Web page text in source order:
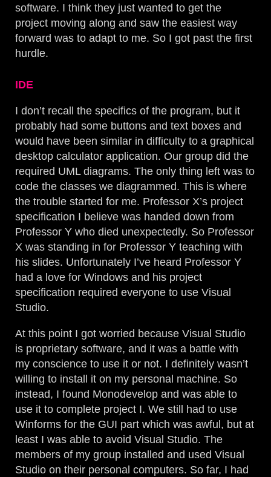
software. I think they just wanted to get the
project moving along and saw the easiest way
forward was to adapt to me. So I got past the first
hurdle.
IDE
I don’t recall the specifics of the program, but it
probably had some buttons and text boxes and
would have been similar in difficulty to a graphical
desktop calculator application. Our group did the
required UML diagrams. The only thing left was to
code the classes we diagrammed. This is where
the trouble started for me. Professor X’s project
specification I believe was handed down from
Professor Y who died unexpectedly. So Professor
X was standing in for Professor Y teaching with
his slides. Unfortunately I’ve heard Professor Y
had a love for Windows and his project
specification required everyone to use Visual
Studio.
At this point I got worried because Visual Studio
is proprietary software, and it was a battle with
my conscience to use it or not. I definitely wasn’t
willing to install it on my personal machine. So
instead, I found Monodevelop and was able to
use it to complete project I. We still had to use
Winforms for the GUI part which was awful, but at
least I was able to avoid Visual Studio. The
members of my group installed and used Visual
Studio on their personal computers. So far, I had